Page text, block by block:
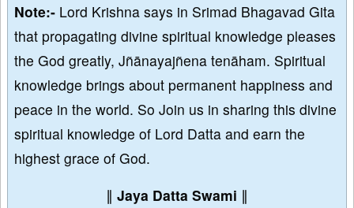
Note:- Lord Krishna says in Srimad Bhagavad Gita
that propagating divine spiritual knowledge pleases
the God greatly, Jñānayajñena tenāham. Spiritual
knowledge brings about permanent happiness and
peace in the world. So Join us in sharing this divine
spiritual knowledge of Lord Datta and earn the
highest grace of God.
∥ Jaya Datta Swami ∥